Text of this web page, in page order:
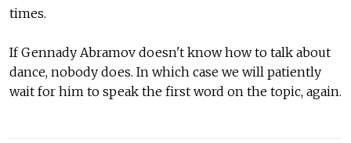
times.
If Gennady Abramov doesn't know how to talk about
dance, nobody does. In which case we will patiently
wait for him to speak the first word on the topic, again.